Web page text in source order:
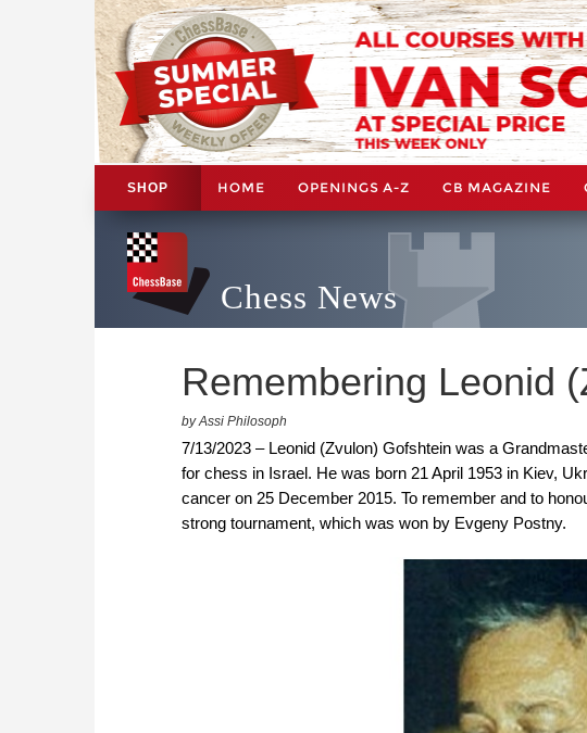
SHOP HOME OPENINGS A-Z CB MAGAZINE
Chess News
Remembering Leonid
by Assi Philosoph
7/13/2023 – Leonid (Zvulon) Gofshtein was a
for chess in Israel. He was born 21 April 1953 in Kiev,
cancer on 25 December 2015. To remember and to
strong tournament, which was won by Evgeny Postny.